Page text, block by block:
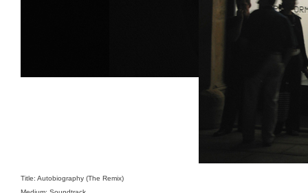
Title: Autobiography (The Remix)